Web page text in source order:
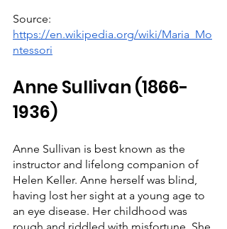
Source:
https://en.wikipedia.org/wiki/Maria_Mo
ntessori
Anne Sullivan (1866-
1936)
Anne Sullivan is best known as the
instructor and lifelong companion of
Helen Keller. Anne herself was blind,
having lost her sight at a young age to
an eye disease. Her childhood was